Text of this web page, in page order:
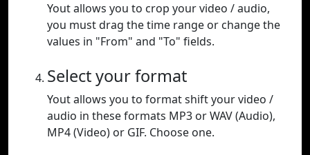
Yout allows you to crop your video / audio,
you must drag the time range or change the
values in "From" and "To" fields.
Select your format
Yout allows you to format shift your video /
audio in these formats MP3 or WAV (Audio),
MP4 (Video) or GIF. Choose one.